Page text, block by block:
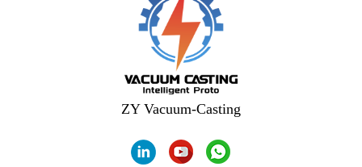
ZY Vacuum-Casting